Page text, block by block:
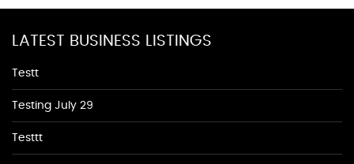
LATEST BUSINESS LISTINGS
Testt
Testing July 29
Testtt